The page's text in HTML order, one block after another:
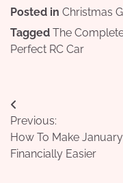
Posted in Christmas
Tagged The
Perfect RC Car
Post
navigation
Previous:
How To Make January
Financially Easier